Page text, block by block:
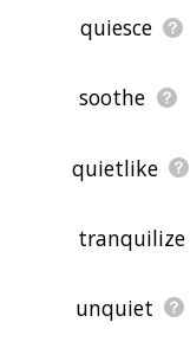
quiesce
soothe
quietlike
tranquilize
unquiet